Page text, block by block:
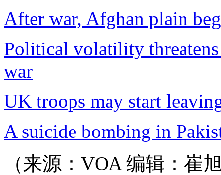
After war, Afghan plain
Political volatility
war
UK troops may start
A suicide bombing in
（来源：VOA 编辑：崔